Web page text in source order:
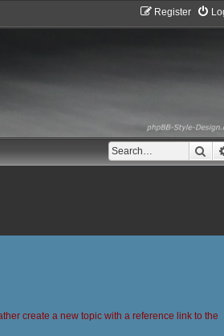
Register
create a new topic with a reference link to the